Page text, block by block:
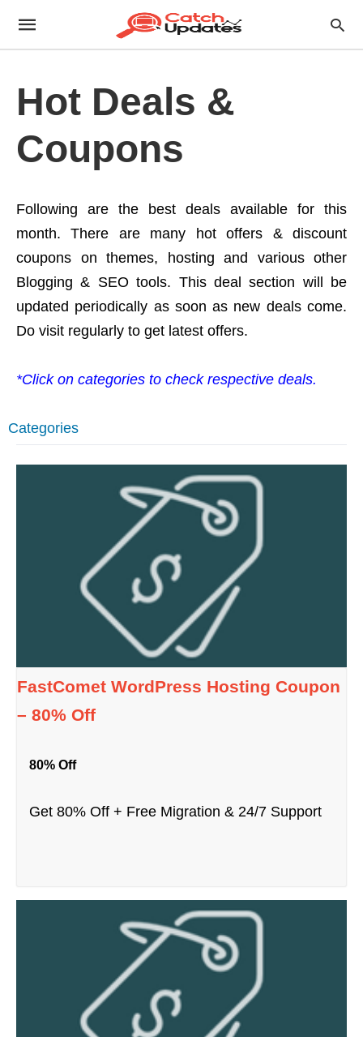
Hot Deals &
Coupons
Following are the best deals available for this
month. There are many hot offers & discount
coupons on themes, hosting and various other
Blogging & SEO tools. This deal section will be
updated periodically as soon as new deals come.
Do visit regularly to get latest offers.
*Click on categories to check respective deals.
Categories
FastComet WordPress Hosting Coupon
– 80% Off
80% Off
Get 80% Off + Free Migration & 24/7 Support